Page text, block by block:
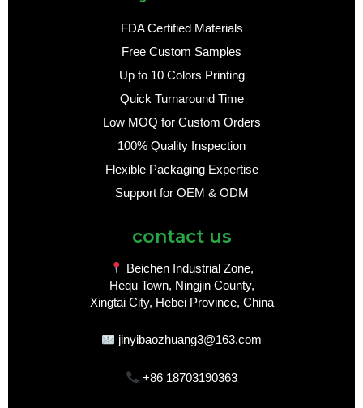
FDA Certified Materials
Free Custom Samples
Up to 10 Colors Printing
Quick Turnaround Time
Low MOQ for Custom Orders
100% Quality Inspection
Flexible Packaging Expertise
Support for OEM & ODM
contact us
Beichen Industrial Zone,
Hequ Town, Ningjin County,
Xingtai City, Hebei Province, China
jinyibaozhuang3@163.com
+86 18703190363